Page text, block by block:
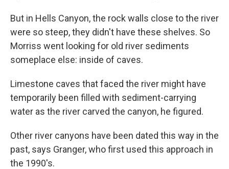
But in Hells Canyon, the rock walls close to the river
were so steep, they didn't have these shelves. So
Morriss went looking for old river sediments
someplace else: inside of caves.
Limestone caves that faced the river might have
temporarily been filled with sediment-carrying
water as the river carved the canyon, he figured.
Other river canyons have been dated this way in the
past, says Granger, who first used this approach in
the 1990's.